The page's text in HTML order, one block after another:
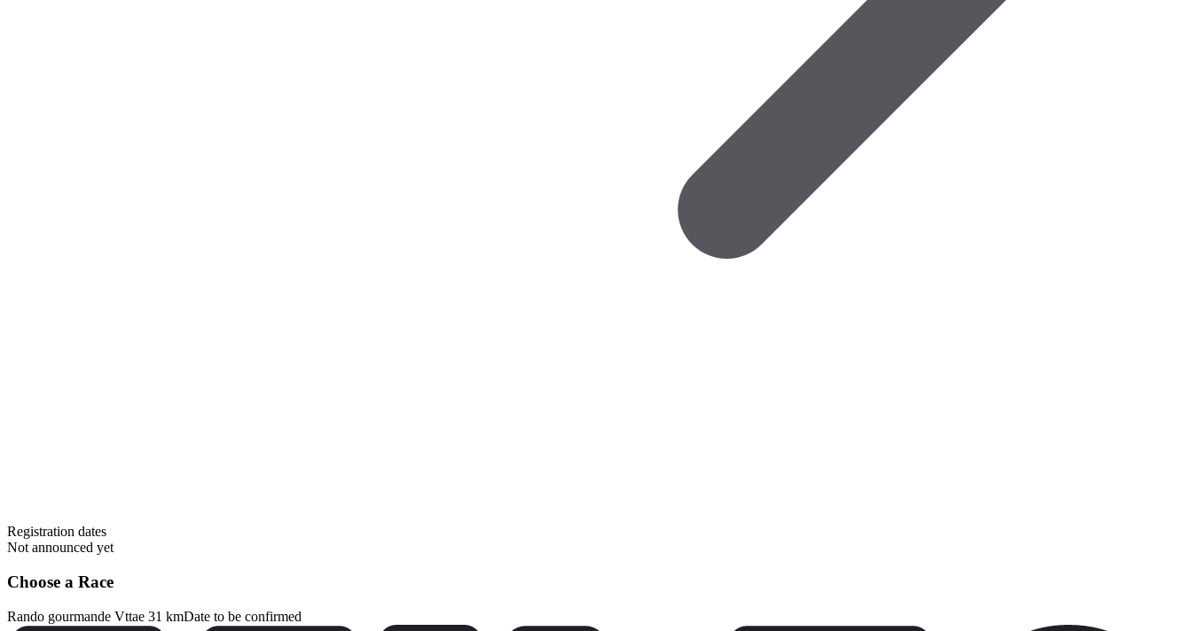
Registration dates
Not announced yet
Choose a Race
Rando gourmande Vttae 31 kmDate to be confirmed